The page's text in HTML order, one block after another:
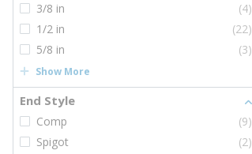
3/8 in
(4)
1/2 in
(22)
5/8 in
(3)
Show More
End Style
Comp
(9)
Spigot
(2)